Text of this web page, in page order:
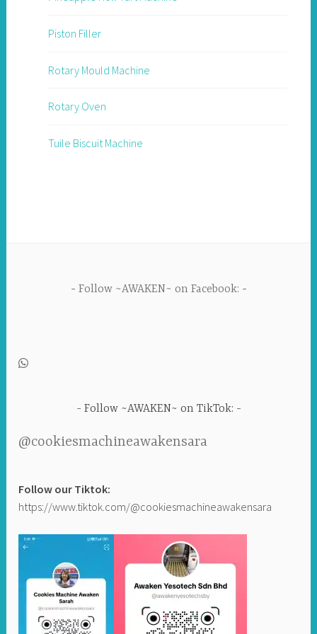
Piston Filler
Rotary Mould Machine
Rotary Oven
Tuile Biscuit Machine
Follow ~AWAKEN~ on Facebook:
Follow ~AWAKEN~ on TikTok:
@cookiesmachineawakensara
Follow our Tiktok:
https://www.tiktok.com/@cookiesmachineawakensara